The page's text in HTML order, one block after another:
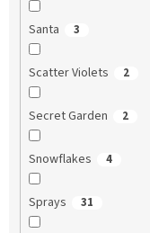
Santa 3
Scatter Violets 2
Secret Garden 2
Snowflakes 4
Sprays 31